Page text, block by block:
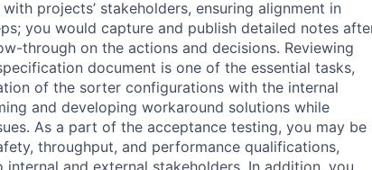
projects’ stakeholders, ensuring alignment in
you would capture and publish detailed notes
through on the actions and decisions. Reviewing
document is one of the essential tasks,
of the sorter configurations with the internal
and developing workaround solutions while
As a part of the acceptance testing, you may be
throughput, and performance qualifications,
and external stakeholders. In addition, you